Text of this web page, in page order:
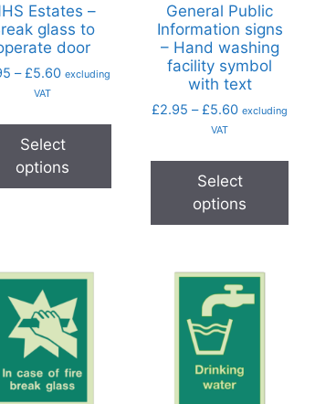
Estates –
glass to
door
– £5.60 excluding
VAT
Select
options
General Public
Information signs
– Hand washing
facility symbol
with text
£2.95 – £5.60 excluding
VAT
Select
options